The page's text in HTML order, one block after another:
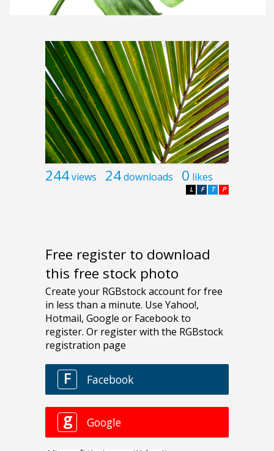
244views 24downloads 0 likes
P
T
F
L
Free register to download
this free stock photo